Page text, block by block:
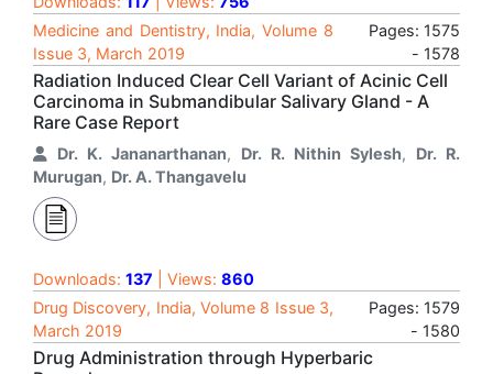
Medicine and Dentistry, India, Volume 8
Issue 3, March 2019
Pages: 1575
- 1578
Radiation Induced Clear Cell Variant of Acinic Cell
Carcinoma in Submandibular Salivary Gland - A
Rare Case Report
Dr. K. Jananarthanan, Dr. R. Nithin Sylesh, Dr. R.
Murugan, Dr. A. Thangavelu
Downloads: 137 | Views: 860
Drug Discovery, India, Volume 8 Issue 3,
March 2019
Pages: 1579
- 1580
Drug Administration through Hyperbaric